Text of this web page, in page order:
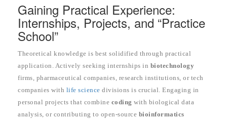
Gaining Practical Experience:
Internships, Projects, and “Practice
School”
Theoretical knowledge is best solidified through practical
application. Actively seeking internships in biotechnology
firms, pharmaceutical companies, research institutions, or tech
companies with life science divisions is crucial. Engaging in
personal projects that combine coding with biological data
analysis, or contributing to open-source bioinformatics